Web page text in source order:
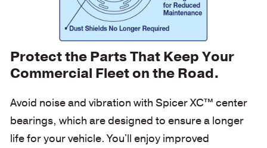
Protect the Parts That Keep Your
Commercial Fleet on the Road.
Avoid noise and vibration with Spicer XC™ center
bearings, which are designed to ensure a longer
life for your vehicle. You'll enjoy improved